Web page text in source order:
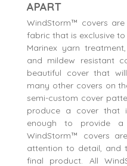
APART
WindStorm™ covers
fabric that is exclusive
Marinex yarn
and mildew resistant
beautiful cover that
many other covers on
semi-custom cover
produce a cover that
enough to provide a
WindStorm™ covers
attention to detail, and
final product. All